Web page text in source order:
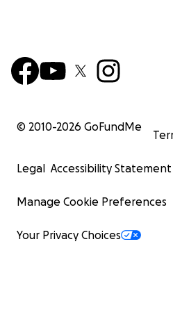
© 2010-2026 GoFundMe
Legal Accessibility Statement
Manage Cookie Preferences
Your Privacy Choices